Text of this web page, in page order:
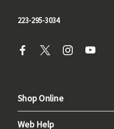
223-295-3034
Shop Online
Web Help